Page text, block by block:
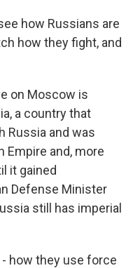
how Russians are
how they fight, and
on Moscow is
a country that
Russia and was
Empire and, more
it gained
Defense Minister
still has imperial
- how they use force